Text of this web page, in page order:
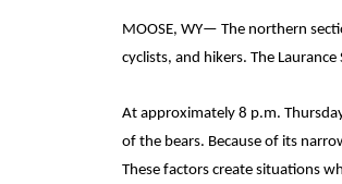
MOOSE, WY— The northern
cyclists, and hikers. The
At approximately 8 p.m.
of the bears. Because of its
These factors create situations